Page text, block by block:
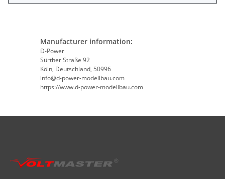
Manufacturer information:
D-Power
Sürther Straße 92
Köln, Deutschland, 50996
info@d-power-modellbau.com
https://www.d-power-modellbau.com